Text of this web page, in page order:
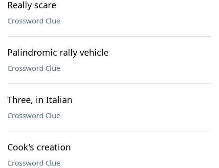
Really scare
Crossword Clue
Palindromic rally vehicle
Crossword Clue
Three, in Italian
Crossword Clue
Cook's creation
Crossword Clue